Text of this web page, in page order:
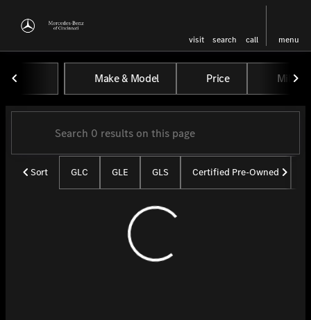
visit search call menu
to top
Vehicles for Sale at
Make & Model Price Miles
Sort GLC GLE GLS Certified Pre-Owned